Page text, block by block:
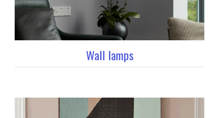
Wall lamps